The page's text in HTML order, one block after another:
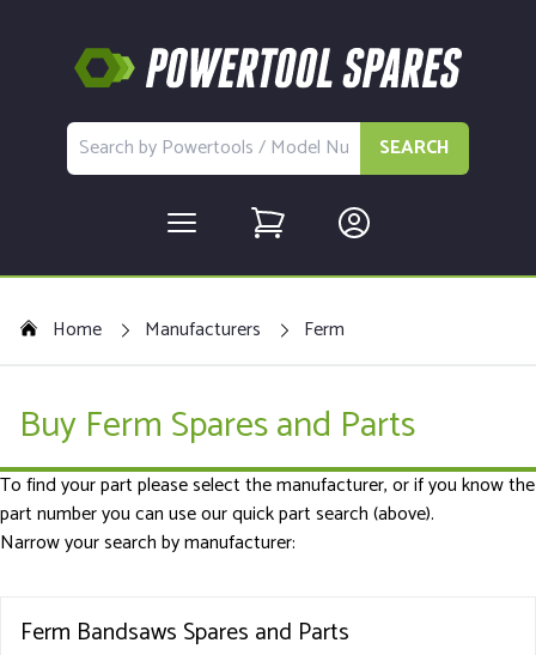
SEARCH
Home Manufacturers Ferm
Buy Ferm Spares and Parts
To find your part please select the manufacturer, or if you know the
part number you can use our quick part search (above).
Narrow your search by manufacturer:
Ferm Bandsaws Spares and Parts